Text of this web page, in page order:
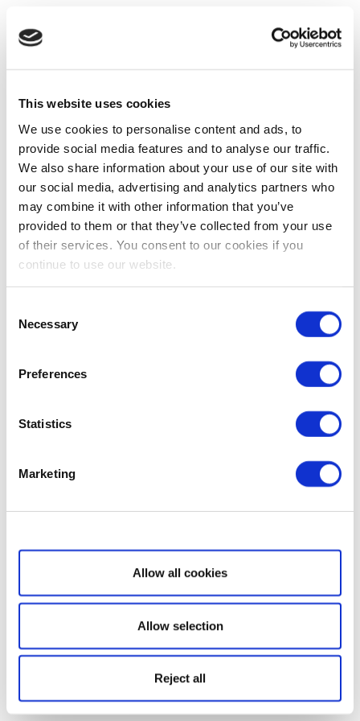
This website uses cookies
We use cookies to personalise content and ads, to
provide social media features and to analyse our traffic.
We also share information about your use of our site with
our social media, advertising and analytics partners who
may combine it with other information that you’ve
provided to them or that they’ve collected from your use
of their services. You consent to our cookies if you
continue to use our website.
Selection
Necessary
Preferences
Statistics
Marketing
Show details
Allow all cookies
Allow selection
Reject all